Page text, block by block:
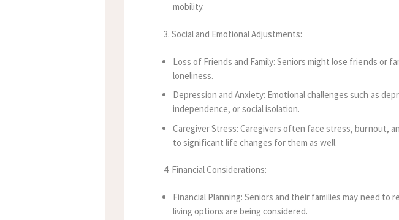
mobility.
3. Social and Emotional Adjustments:
Loss of Friends and Family: Seniors might lose friends or
loneliness.
Depression and Anxiety: Emotional challenges such as
independence, or social isolation.
Caregiver Stress: Caregivers often face stress, burnout,
to significant life changes for them as well.
4. Financial Considerations:
Financial Planning: Seniors and their families may need
living options are being considered.